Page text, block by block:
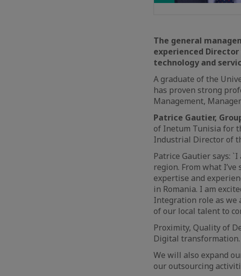
The general
experienced
technology and
A graduate of the
has proven strong
Management,
Patrice Gautier,
of Inetum Tunisia for
Industrial Director of
Patrice Gautier says:
region. From what
expertise and
in Romania. I am
Integration role as we
of our local talent to
Proximity, Quality of
Digital transformation.
We will also expand
our outsourcing